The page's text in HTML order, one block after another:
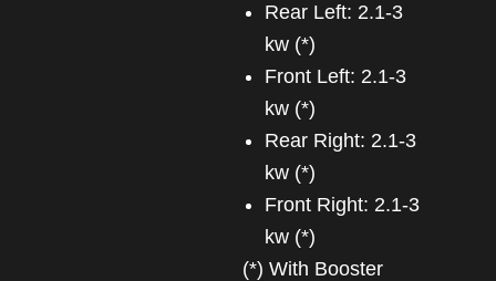
Rear Left: 2.1-3
kw (*)
Front Left: 2.1-3
kw (*)
Rear Right: 2.1-3
kw (*)
Front Right: 2.1-3
kw (*)
(*) With Booster